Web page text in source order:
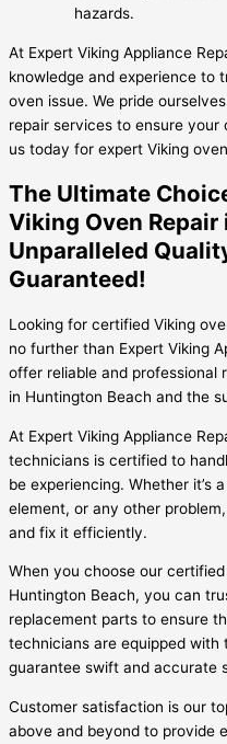
hazards.
At Expert Viking Appliance
knowledge and experience to
oven issue. We pride
repair services to ensure
us today for expert Viking
The Ultimate
Viking Oven
Unparalleled
Guaranteed!
Looking for certified Viking
no further than Expert Viking
offer reliable and professional
in Huntington Beach and the
At Expert Viking Appliance
technicians is certified to
be experiencing. Whether it’s
element, or any other
and fix it efficiently.
When you choose our
Huntington Beach, you can
replacement parts to ensure
technicians are equipped
guarantee swift and accurate
Customer satisfaction is our
above and beyond to provide